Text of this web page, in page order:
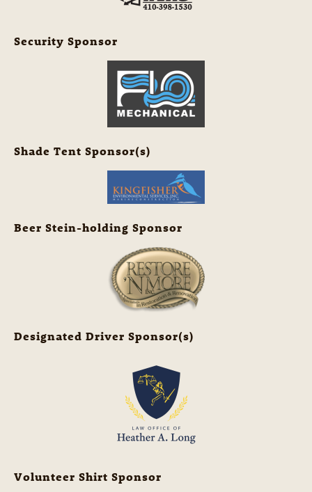
Security Sponsor
Shade Tent Sponsor(s)
Beer Stein-holding Sponsor
Designated Driver Sponsor(s)
Volunteer Shirt Sponsor